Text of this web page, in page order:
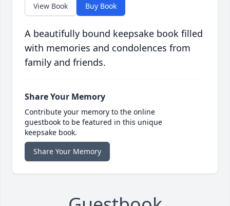
View Book Buy Book
A beautifully bound keepsake book filled
with memories and condolences from
family and friends.
Share Your Memory
Contribute your memory to the online
guestbook to be featured in this unique
keepsake book.
Share Your Memory